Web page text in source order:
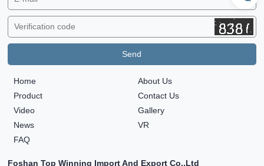
Home
Product
Video
News
FAQ
About Us
Contact Us
Gallery
VR
Foshan Top Winning Import And Export Co.,Ltd